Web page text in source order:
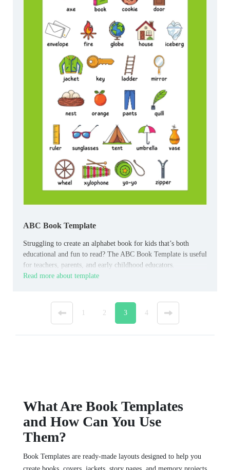
ABC Book Template
Struggling to create an alphabet book for kids that’s both
educational and fun to read? The ABC Book Template is useful
for teachers, parents, and early childhood educators.
Read more about template
« 2 3 4 »
What Are Book Templates
and How Can You Use
Them?
Book Templates are ready-made layouts designed to help you